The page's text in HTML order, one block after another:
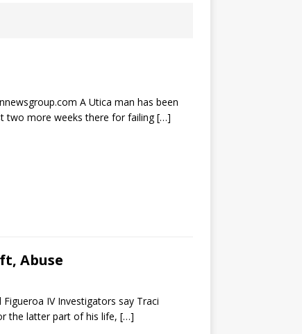
A Utica man has been
two more weeks there for failing[…]
Abuse
IV Investigators say Traci
the latter part of his life, […]